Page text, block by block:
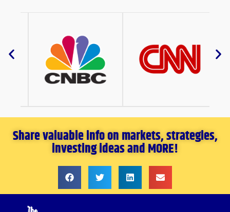
Share valuable info on markets, strategies,
investing ideas and MORE!